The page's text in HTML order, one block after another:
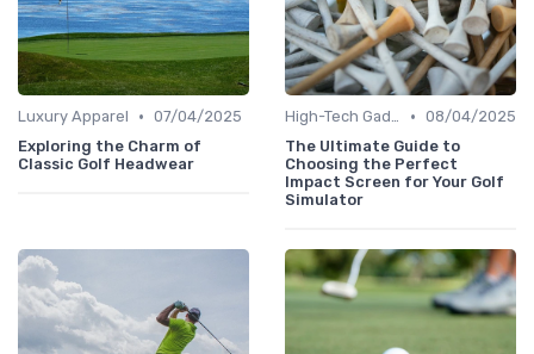
Luxury Apparel • 07/04/2025
Exploring the Charm of
Classic Golf Headwear
High-Tech Gadgets • 08/04/2025
The Ultimate Guide to
Choosing the Perfect
Impact Screen for Your Golf
Simulator